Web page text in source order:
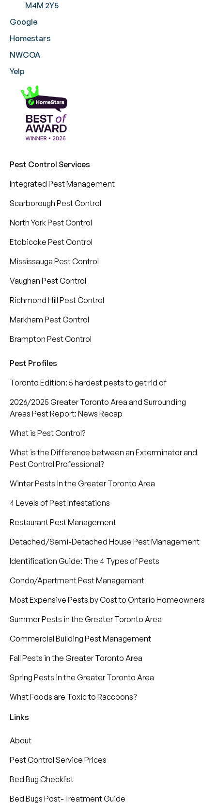
M4M 2Y5
Google
Homestars
NWCOA
Yelp
Pest Control Services
Integrated Pest Management
Scarborough Pest Control
North York Pest Control
Etobicoke Pest Control
Mississauga Pest Control
Vaughan Pest Control
Richmond Hill Pest Control
Markham Pest Control
Brampton Pest Control
Pest Profiles
Toronto Edition: 5 hardest pests to get rid of
2026/2025 Greater Toronto Area and Surrounding
Areas Pest Report: News Recap
What is Pest Control?
What is the Difference between an Exterminator and
Pest Control Professional?
Winter Pests in the Greater Toronto Area
4 Levels of Pest Infestations
Restaurant Pest Management
Detached/Semi-Detached House Pest Management
Identification Guide: The 4 Types of Pests
Condo/Apartment Pest Management
Most Expensive Pests by Cost to Ontario Homeowners
Summer Pests in the Greater Toronto Area
Commercial Building Pest Management
Fall Pests in the Greater Toronto Area
Spring Pests in the Greater Toronto Area
What Foods are Toxic to Raccoons?
Links
About
Pest Control Service Prices
Bed Bug Checklist
Bed Bugs Post-Treatment Guide